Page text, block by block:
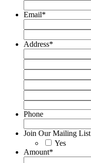
Email*
Address*
Phone
Join Our Mailing List
Yes
Amount*